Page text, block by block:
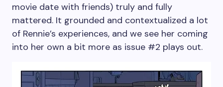
movie date with friends) truly and fully
mattered. It grounded and contextualized a lot
of Rennie’s experiences, and we see her coming
into her own a bit more as issue #2 plays out.